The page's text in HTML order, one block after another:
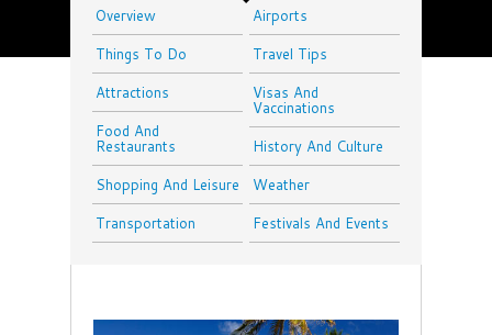
Overview
Things To Do
Attractions
Food And
Restaurants
Shopping And Leisure
Transportation
Airports
Travel Tips
Visas And
Vaccinations
History And Culture
Weather
Festivals And Events